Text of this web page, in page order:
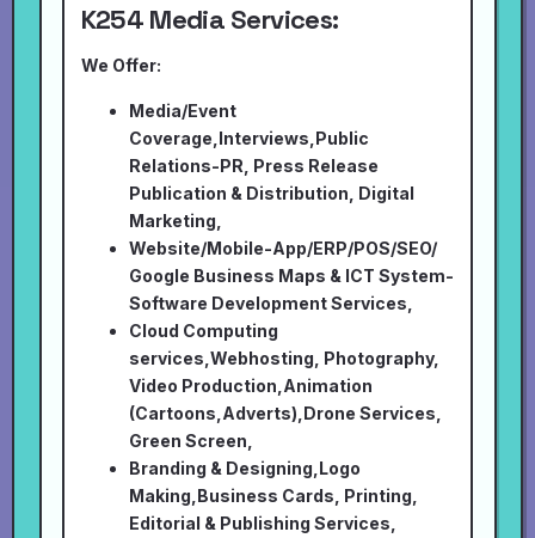
K254 Media Services:
We Offer:
Media/Event
Coverage,Interviews,Public
Relations-PR, Press Release
Publication & Distribution, Digital
Marketing,
Website/Mobile-App/ERP/POS/SEO/
Google Business Maps & ICT System-
Software Development Services,
Cloud Computing
services,Webhosting, Photography,
Video Production,Animation
(Cartoons,Adverts),Drone Services,
Green Screen,
Branding & Designing,Logo
Making,Business Cards, Printing,
Editorial & Publishing Services,